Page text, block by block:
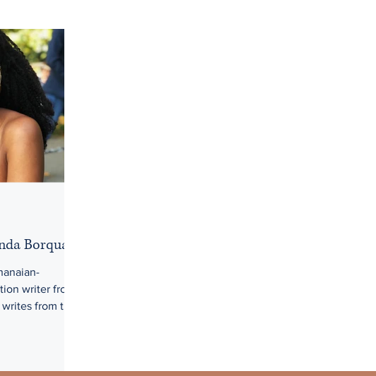
Borquaye
writer from
from the
Her